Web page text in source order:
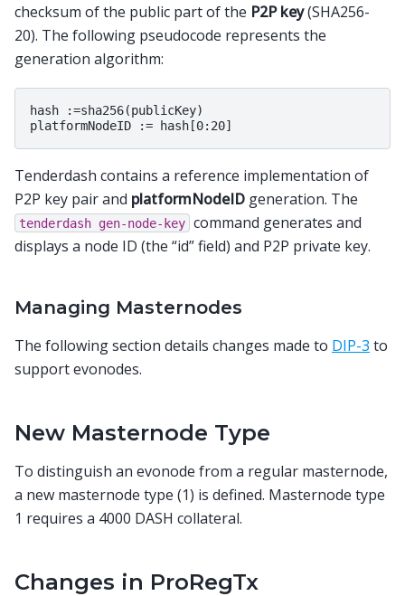
checksum of the public part of the P2P key(SHA256-
20). The following pseudocode represents the
generation algorithm:
hash :=sha256(publicKey)
Tenderdash contains a reference implementation of
P2P key pair and platformNodeID generation. The
tenderdash gen-node-key command generates and
displays a node ID (the “id” field) and P2P private key.
Managing Masternodes
The following section details changes made to DIP-3 to
support evonodes.
New Masternode Type
To distinguish an evonode from a regular masternode,
a new masternode type (1) is defined. Masternode type
1 requires a 4000 DASH collateral.
Changes in ProRegTx